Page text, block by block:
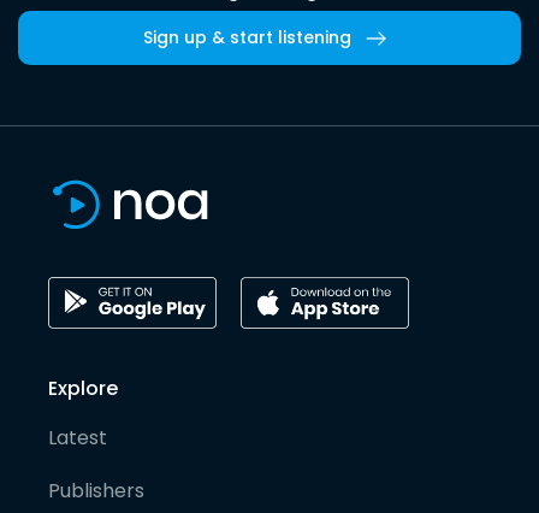
Sign up & start listening
Explore
Latest
Publishers